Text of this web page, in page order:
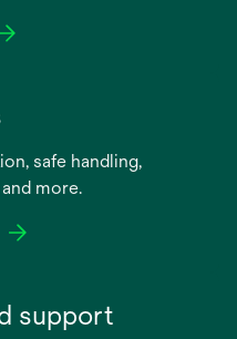
safe handling,
more.
support